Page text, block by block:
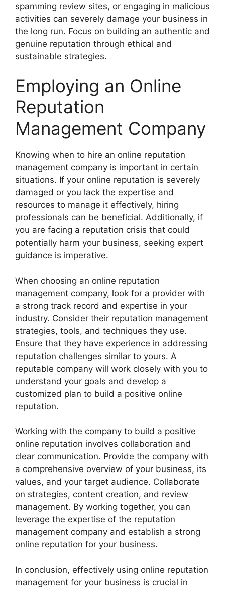
spamming review sites, or engaging in malicious
activities can severely damage your business in
the long run. Focus on building an authentic and
genuine reputation through ethical and
sustainable strategies.
Employing an Online
Reputation
Management Company
Knowing when to hire an online reputation
management company is important in certain
situations. If your online reputation is severely
damaged or you lack the expertise and
resources to manage it effectively, hiring
professionals can be beneficial. Additionally, if
you are facing a reputation crisis that could
potentially harm your business, seeking expert
guidance is imperative.
When choosing an online reputation
management company, look for a provider with
a strong track record and expertise in your
industry. Consider their reputation management
strategies, tools, and techniques they use.
Ensure that they have experience in addressing
reputation challenges similar to yours. A
reputable company will work closely with you to
understand your goals and develop a
customized plan to build a positive online
reputation.
Working with the company to build a positive
online reputation involves collaboration and
clear communication. Provide the company with
a comprehensive overview of your business, its
values, and your target audience. Collaborate
on strategies, content creation, and review
management. By working together, you can
leverage the expertise of the reputation
management company and establish a strong
online reputation for your business.
In conclusion, effectively using online reputation
management for your business is crucial in